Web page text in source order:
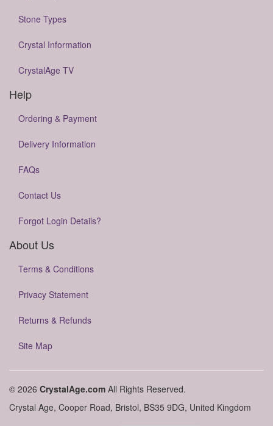
Stone Types
Crystal Information
CrystalAge TV
Help
Ordering & Payment
Delivery Information
FAQs
Contact Us
Forgot Login Details?
About Us
Terms & Conditions
Privacy Statement
Returns & Refunds
Site Map
© 2026 CrystalAge.com All Rights Reserved.
Crystal Age, Cooper Road, Bristol, BS35 9DG, United Kingdom